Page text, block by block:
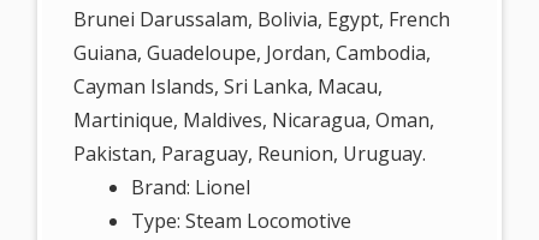
Brunei Darussalam, Bolivia, Egypt, French
Guiana, Guadeloupe, Jordan, Cambodia,
Cayman Islands, Sri Lanka, Macau,
Martinique, Maldives, Nicaragua, Oman,
Pakistan, Paraguay, Reunion, Uruguay.
Brand: Lionel
Type: Steam Locomotive